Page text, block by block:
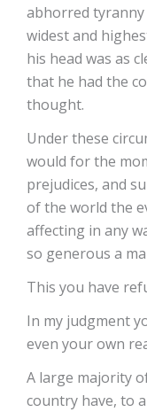
abhorred
widest and
his head was as
that he had the
thought.
Under these
would for the
prejudices, and
of the world the
affecting in any
so generous a
This you have
In my judgment
even your own
A large majority
country have, to